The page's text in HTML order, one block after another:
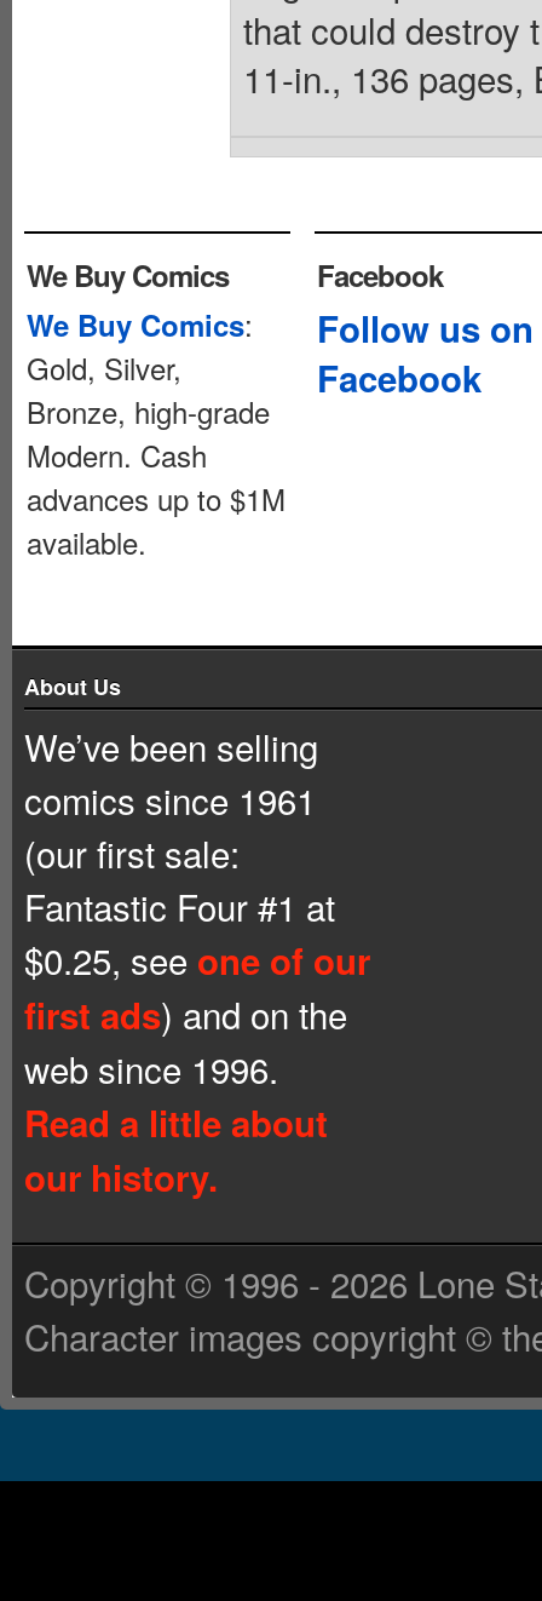
that could destroy
11-in., 136 pages,
We Buy Comics
We Buy Comics:
Gold, Silver,
Bronze, high-grade
Modern. Cash
advances up to $1M
available.
Facebook
Follow us on
Facebook
About Us
We’ve been selling
comics since 1961
(our first sale:
Fantastic Four #1 at
$0.25, see one of our
first ads) and on the
web since 1996.
Read a little about
our history.
Copyright © 1996 - 2026 Lone
Character images copyright ©